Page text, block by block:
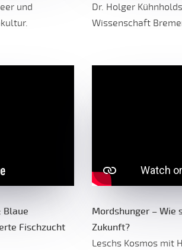
und
Dr. Holger
Wissenschaft
Blaue
Fischzucht
Mordshunger – Wie
Zukunft?
Leschs Kosmos mit